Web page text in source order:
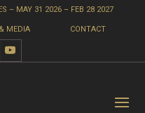
– MAY 31 2026 – FEB 28 2027
MEDIA CONTACT